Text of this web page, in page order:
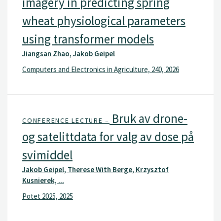
wheat physiological parameters
using transformer models
Jiangsan Zhao, Jakob Geipel
Computers and Electronics in Agriculture, 240, 2026
CONFERENCE LECTURE – Bruk av drone-
og satelittdata for valg av dose på
svimiddel
Jakob Geipel, Therese With Berge, Krzysztof
Kusnierek, ...
Potet 2025, 2025